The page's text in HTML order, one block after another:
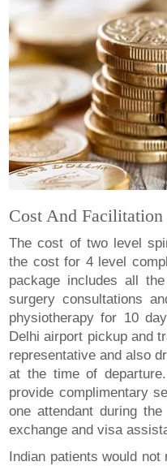
Cost And Facilitation
The cost of two level
the cost for 4 level
package includes all
surgery consultations
physiotherapy for 10
Delhi airport pickup and
representative and also
at the time of
provide complimentary
one attendant during
exchange and visa
Indian patients would